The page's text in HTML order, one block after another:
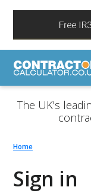
The UK's
Home
Sign in